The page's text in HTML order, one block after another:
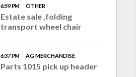
6:59 PM OTHER
Estate sale ,folding
transport wheel chair
6:37 PM AG MERCHANDISE
Parts 1015 pick up header